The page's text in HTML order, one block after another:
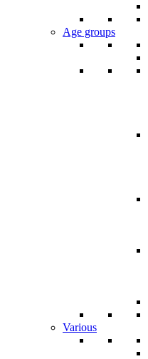
Age groups
Various